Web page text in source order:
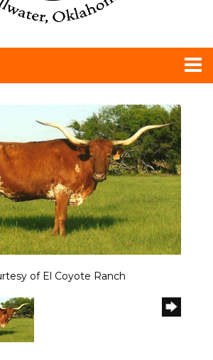
of El Coyote Ranch